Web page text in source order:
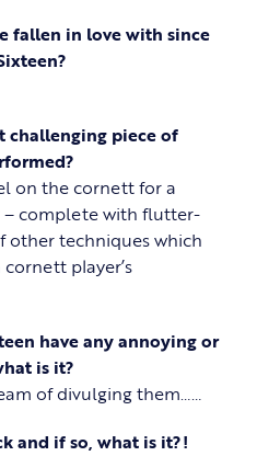
fallen in love with since
challenging piece of
on the cornett for a
– complete with flutter-
other techniques which
player’s
have any annoying or
is it?
of divulging them……
and if so, what is it?!